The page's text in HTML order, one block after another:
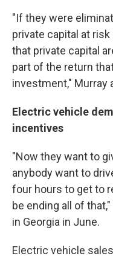
"If they were
private capital at
that private capital
part of the return
investment," Murray
Electric vehicle
incentives
"Now they want to
anybody want to
four hours to get to
be ending all of
in Georgia in June.
Electric vehicle